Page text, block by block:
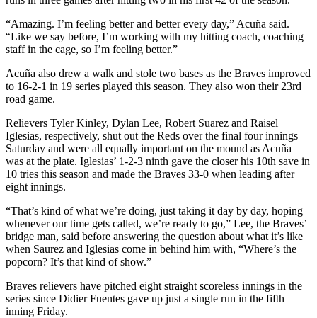
“Amazing. I’m feeling better and better every day,” Acuña said.
“Like we say before, I’m working with my hitting coach, coaching
staff in the cage, so I’m feeling better.”
Acuña also drew a walk and stole two bases as the Braves improved
to 16-2-1 in 19 series played this season. They also won their 23rd
road game.
Relievers Tyler Kinley, Dylan Lee, Robert Suarez and Raisel
Iglesias, respectively, shut out the Reds over the final four innings
Saturday and were all equally important on the mound as Acuña
was at the plate. Iglesias’ 1-2-3 ninth gave the closer his 10th save in
10 tries this season and made the Braves 33-0 when leading after
eight innings.
“That’s kind of what we’re doing, just taking it day by day, hoping
whenever our time gets called, we’re ready to go,” Lee, the Braves’
bridge man, said before answering the question about what it’s like
when Saurez and Iglesias come in behind him with, “Where’s the
popcorn? It’s that kind of show.”
Braves relievers have pitched eight straight scoreless innings in the
series since Didier Fuentes gave up just a single run in the fifth
inning Friday.